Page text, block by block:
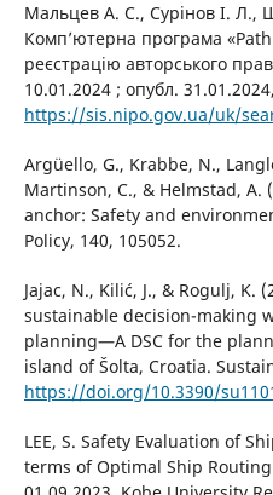
Мальцев А. С., Сурінов І. Л.,
Комп’ютерна програма
реєстрацію авторського
10.01.2024 ; опубл.
https://sis.nipo.gov.ua/uk/
Argüello, G., Krabbe, N.,
Martinson, C., & Helmstad, A.
anchor: Safety and
Policy, 140, 105052.
Jajac, N., Kilić, J., & Rogulj,
sustainable decision-making
planning—A DSC for the
island of Šolta, Croatia.
https://doi.org/10.3390/
LEE, S. Safety Evaluation of
terms of Optimal Ship